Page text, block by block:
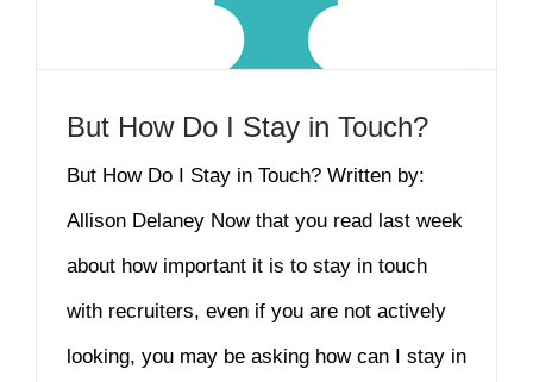
But How Do I Stay in Touch?
But How Do I Stay in Touch? Written by:
Allison Delaney Now that you read last week
about how important it is to stay in touch
with recruiters, even if you are not actively
looking, you may be asking how can I stay in